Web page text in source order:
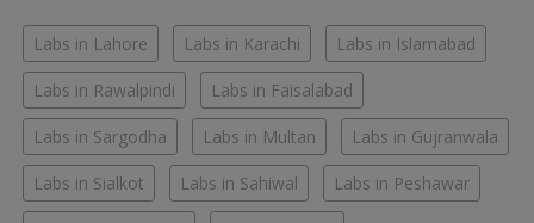
Labs in Lahore Labs in Karachi Labs in Islamabad
Labs in Rawalpindi Labs in Faisalabad
Labs in Sargodha Labs in Multan Labs in Gujranwala
Labs in Sialkot Labs in Sahiwal Labs in Peshawar